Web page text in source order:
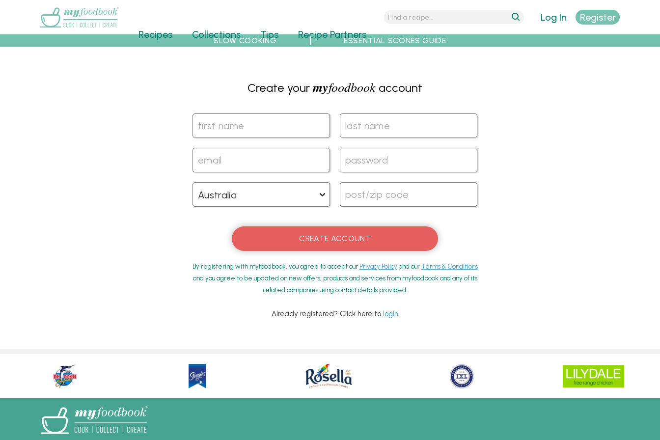
Recipes Collections Tips Recipe Partners
Log In Register
SLOW COOKING ESSENTIAL SCONES GUIDE
Create yourmyfoodbook account
By registering with myfoodbook, you agree to accept our Privacy Policy and our Terms & Conditions
and you agree to be updated on new offers, products and services from myfoodbook and any of its
related companies using contact details provided.
Already registered? Click here to login